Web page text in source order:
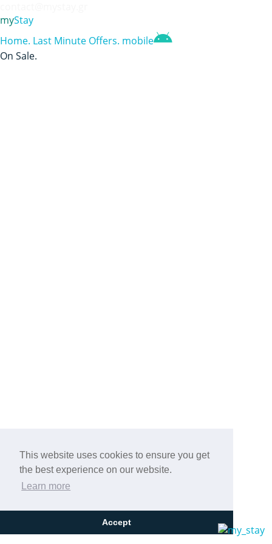
This website uses cookies to ensure you get
the best experience on our website.
Learn more
Accept
myStay
Home. Last Minute Offers. mobile
On Sale.